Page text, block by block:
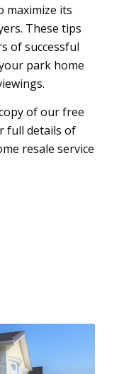
maximize its
These tips
of successful
park home
of our free
full details of
resale service